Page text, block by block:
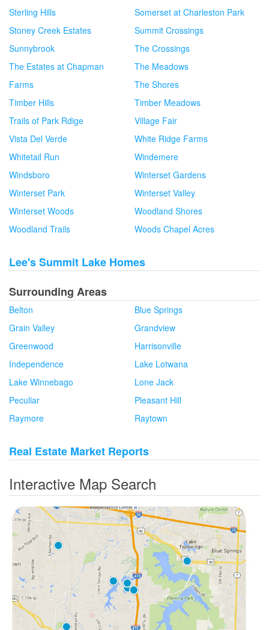
Sterling Hills
Somerset at Charleston Park
Stoney Creek Estates
Summit Crossings
Sunnybrook
The Crossings
The Estates at Chapman
Farms
The Meadows
The Shores
Timber Hills
Timber Meadows
Trails of Park Rdige
Village Fair
Vista Del Verde
White Ridge Farms
Whitetail Run
Windemere
Windsboro
Winterset Gardens
Winterset Park
Winterset Valley
Winterset Woods
Woodland Shores
Woodland Trails
Woods Chapel Acres
Lee's Summit Lake Homes
Surrounding Areas
Belton
Blue Springs
Grain Valley
Grandview
Greenwood
Harrisonville
Independence
Lake Lotwana
Lake Winnebago
Lone Jack
Peculiar
Pleasant Hill
Raymore
Raytown
Real Estate Market Reports
Interactive Map Search